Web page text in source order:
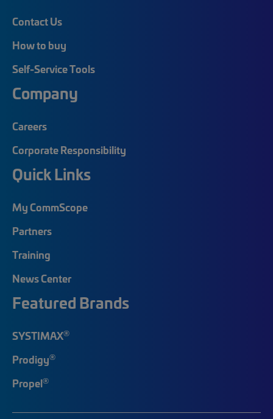
Contact Us
How to buy
Self-Service Tools
Company
Careers
Corporate Responsibility
Quick Links
My CommScope
Partners
Training
News Center
Featured Brands
SYSTIMAX®
Prodigy®
Propel®